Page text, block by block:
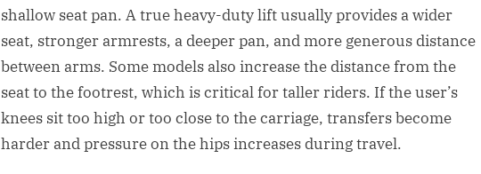
shallow seat pan. A true heavy-duty lift usually provides a wider
seat, stronger armrests, a deeper pan, and more generous distance
between arms. Some models also increase the distance from the
seat to the footrest, which is critical for taller riders. If the user’s
knees sit too high or too close to the carriage, transfers become
harder and pressure on the hips increases during travel.